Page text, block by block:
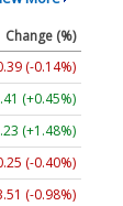
Change (%)
(-0.14%)
(+0.45%)
(+1.48%)
(-0.40%)
(-0.98%)